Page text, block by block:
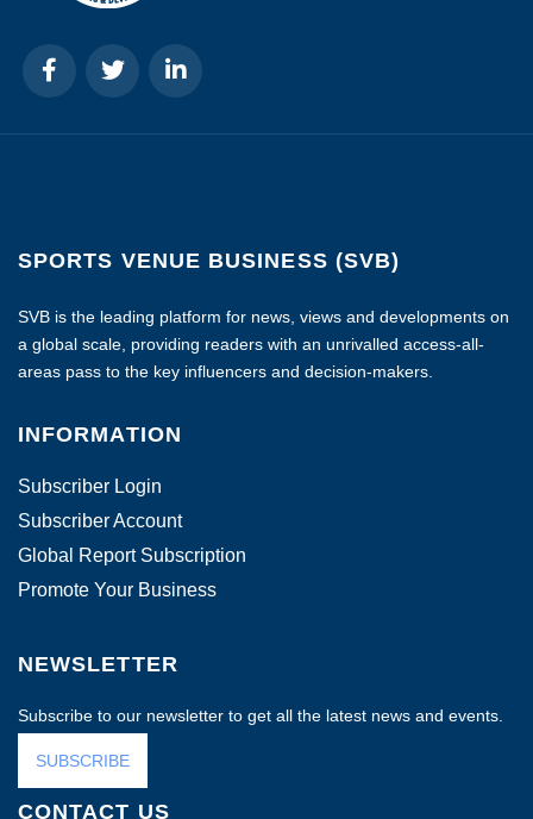
SPORTS VENUE BUSINESS (SVB)
SVB is the leading platform for news, views and developments on
a global scale, providing readers with an unrivalled access-all-
areas pass to the key influencers and decision-makers.
INFORMATION
Subscriber Login
Subscriber Account
Global Report Subscription
Promote Your Business
NEWSLETTER
Subscribe to our newsletter to get all the latest news and events.
SUBSCRIBE
CONTACT US